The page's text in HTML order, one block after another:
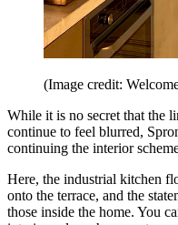
(Image credit:
While it is no secret that the
continue to feel blurred,
continuing the interior
Here, the industrial kitchen
onto the terrace, and the
those inside the home. You